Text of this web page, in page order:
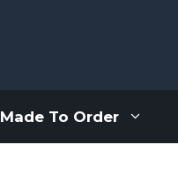
Made To Order